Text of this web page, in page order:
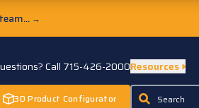
→
Call 715-426-2000
3D Product Configurator
Resources